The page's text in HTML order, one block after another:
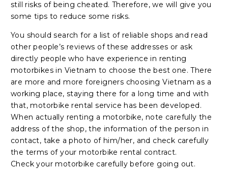
still risks of being cheated. Therefore, we will give you
some tips to reduce some risks.
You should search for a list of reliable shops and read
other people’s reviews of these addresses or ask
directly people who have experience in renting
motorbikes in Vietnam to choose the best one. There
are more and more foreigners choosing Vietnam as a
working place, staying there for a long time and with
that, motorbike rental service has been developed.
When actually renting a motorbike, note carefully the
address of the shop, the information of the person in
contact, take a photo of him/her, and check carefully
the terms of your motorbike rental contract.
Check your motorbike carefully before going out.